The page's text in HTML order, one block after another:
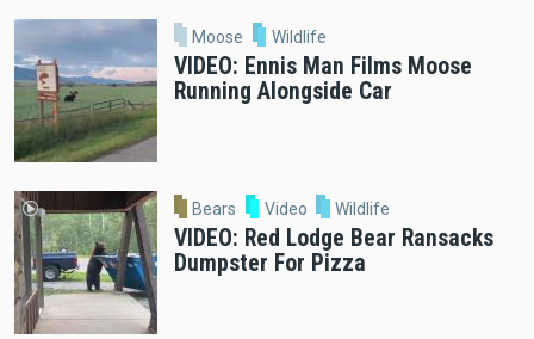
Moose Wildlife
VIDEO: Ennis Man Films Moose
Running Alongside Car
Bears Video Wildlife
VIDEO: Red Lodge Bear Ransacks
Dumpster For Pizza